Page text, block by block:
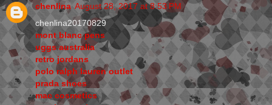
chenlina August 28, 2017 at 8:53 PM
chenlina20170829
mont blanc pens
uggs australia
retro jordans
polo ralph lauren outlet
prada shoes
mac cosmetics